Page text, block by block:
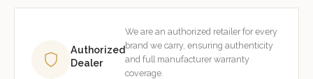
Authorized
Dealer
We are an authorized retailer for every
brand we carry, ensuring authenticity
and full manufacturer warranty
coverage.